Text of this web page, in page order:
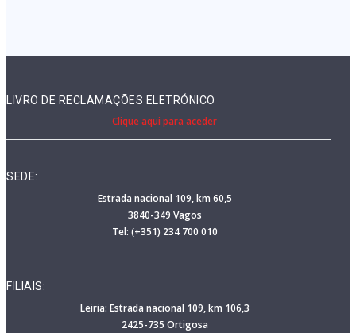
LIVRO DE RECLAMAÇÕES ELETRÓNICO
Clique aqui para aceder
SEDE:
Estrada nacional 109, km 60,5
3840-349 Vagos
Tel: (+351) 234 700 010
FILIAIS:
Leiria: Estrada nacional 109, km 106,3
2425-735 Ortigosa